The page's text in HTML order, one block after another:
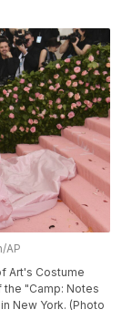
AP
Art's Costume
"Camp: Notes
New York. (Photo